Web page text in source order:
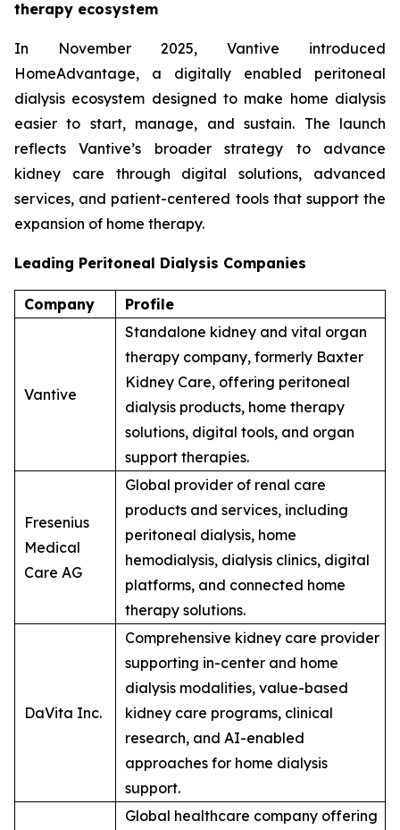
therapy ecosystem
In November 2025, Vantive introduced
HomeAdvantage, a digitally enabled peritoneal
dialysis ecosystem designed to make home dialysis
easier to start, manage, and sustain. The launch
reflects Vantive’s broader strategy to advance
kidney care through digital solutions, advanced
services, and patient-centered tools that support the
expansion of home therapy.
Leading Peritoneal Dialysis Companies
Company Profile
Vantive
Standalone kidney and vital organ
therapy company, formerly Baxter
Kidney Care, offering peritoneal
dialysis products, home therapy
solutions, digital tools, and organ
support therapies.
Fresenius
Medical
Care AG
Global provider of renal care
products and services, including
peritoneal dialysis, home
hemodialysis, dialysis clinics, digital
platforms, and connected home
therapy solutions.
DaVita Inc.
Comprehensive kidney care provider
supporting in-center and home
dialysis modalities, value-based
kidney care programs, clinical
research, and AI-enabled
approaches for home dialysis
support.
Global healthcare company offering